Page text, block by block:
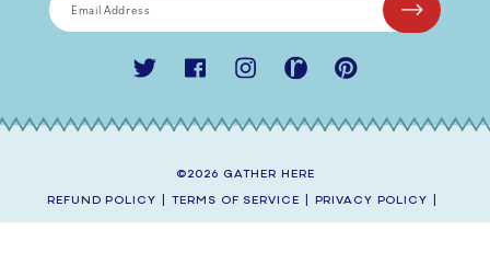
Email Address
Twitter FacebookInstagramRavelry Pinterest
©2026 GATHER HERE
REFUND POLICY TERMS OF SERVICE PRIVACY POLICY